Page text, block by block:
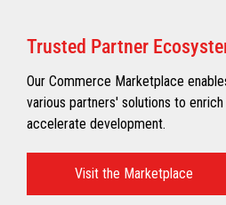
Trusted Partner
Our Commerce Marketplace
various partners' solutions to
accelerate development.​
Visit the Marketplace